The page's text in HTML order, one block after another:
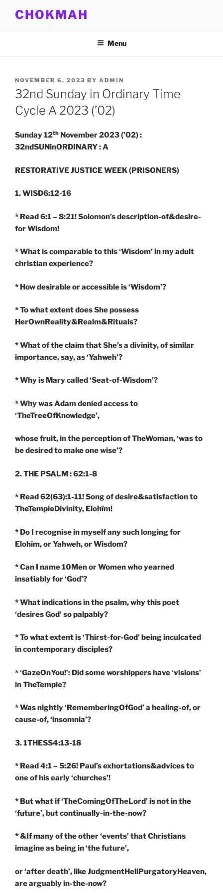
CHOKMAH
Menu
POSTED
ON
NOVEMBER 6, 2023 BY ADMIN
32nd Sunday in Ordinary Time
Cycle A 2023 (’02)
Sunday 12th November 2023 (’02) :
32ndSUNinORDINARY : A
RESTORATIVE JUSTICE WEEK (PRISONERS)
1. WISD6:12-16
* Read 6:1 – 8:21! Solomon’s description-of&desire-
for Wisdom!
* What is comparable to this ‘Wisdom’ in my adult
christian experience?
* How desirable or accessible is ‘Wisdom’?
* To what extent does She possess
HerOwnReality&Realm&Rituals?
* What of the claim that She’s a divinity, of similar
importance, say, as ‘Yahweh’?
* Why is Mary called ‘Seat-of-Wisdom’?
* Why was Adam denied access to
‘TheTreeOfKnowledge’,
whose fruit, in the perception of TheWoman, ‘was to
be desired to make one wise’?
2. THE PSALM : 62:1-8
* Read 62(63):1-11! Song of desire&satisfaction to
TheTempleDivinity, Elohîm!
* Do I recognise in myself any such longing for
Elohîm, or Yahweh, or Wisdom?
* Can I name 10Men or Women who yearned
insatiably for ‘God’?
* What indications in the psalm, why this poet
‘desires God’ so palpably?
* To what extent is ‘Thirst-for-God’ being inculcated
in contemporary disciples?
* ‘GazeOnYou!’: Did some worshippers have ‘visions’
in TheTemple?
* Was nightly ‘RememberingOfGod’ a healing-of, or
cause-of, ‘insomnia’?
3. 1THESS4:13-18
* Read 4:1 – 5:26! Paul’s exhortations&advices to
one of his early ‘churches’!
* But what if ‘TheComingOfTheLord’ is not in the
‘future’, but continually-in-the-now?
* &If many of the other ‘events’ that Christians
imagine as being in ‘the future’,
or ‘after death’, like JudgmentHellPurgatoryHeaven,
are arguably in-the-now?